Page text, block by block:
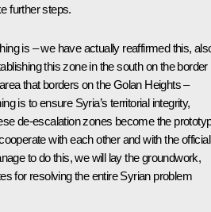
further steps.
is – we have actually reaffirmed this,
this zone in the south on the border
that borders on the Golan Heights –
is to ensure Syria’s territorial integrity,
de-escalation zones become the
with each other and with the official
to do this, we will lay the groundwork,
for resolving the entire Syrian problem